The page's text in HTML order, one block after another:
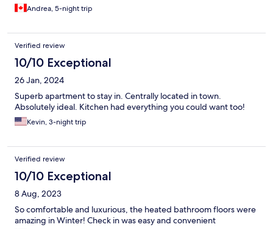
Andrea, 5-night trip
Verified review
10/10 Exceptional
26 Jan, 2024
Superb apartment to stay in. Centrally located in town.
Absolutely ideal. Kitchen had everything you could want too!
Kevin, 3-night trip
Verified review
10/10 Exceptional
8 Aug, 2023
So comfortable and luxurious, the heated bathroom floors were
amazing in Winter! Check in was easy and convenient